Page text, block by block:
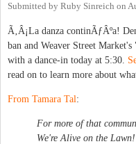
Submitted by Ruby Sinreich on
Ã‚Â¡La danza continÃƒÂºa!
ban and Weaver Street
with a dance-in today at 5:30.
read on to learn more about
From Tamara Tal:
For more of that
We're Alive on the Lawn!